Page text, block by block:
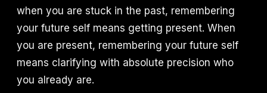
when you are stuck in the past, remembering
your future self means getting present. When
you are present, remembering your future self
means clarifying with absolute precision who
you already are.